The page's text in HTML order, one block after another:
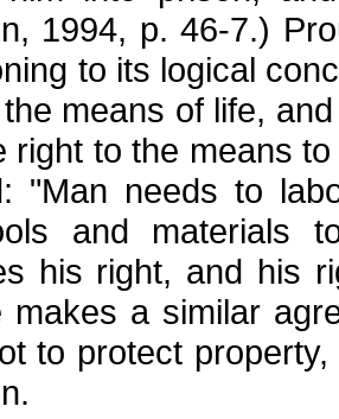
1994, p. 46-7.)
to its logical
means of life,
right to the means
"Man needs to
and materials
his right, and his
makes a similar
to protect